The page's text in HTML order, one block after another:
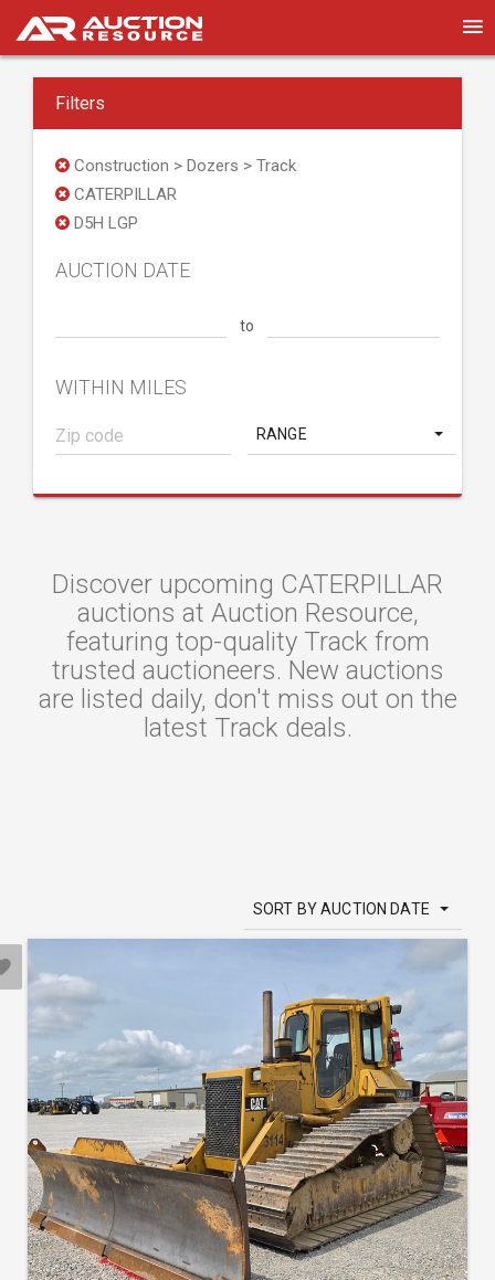
Filters
Construction > Dozers > Track
CATERPILLAR
D5H LGP
AUCTION DATE
to
WITHIN MILES
RANGE
Discover upcoming CATERPILLAR
auctions at Auction Resource,
featuring top-quality Track from
trusted auctioneers. New auctions
are listed daily, don't miss out on the
latest Track deals.
SORT BY AUCTION DATE